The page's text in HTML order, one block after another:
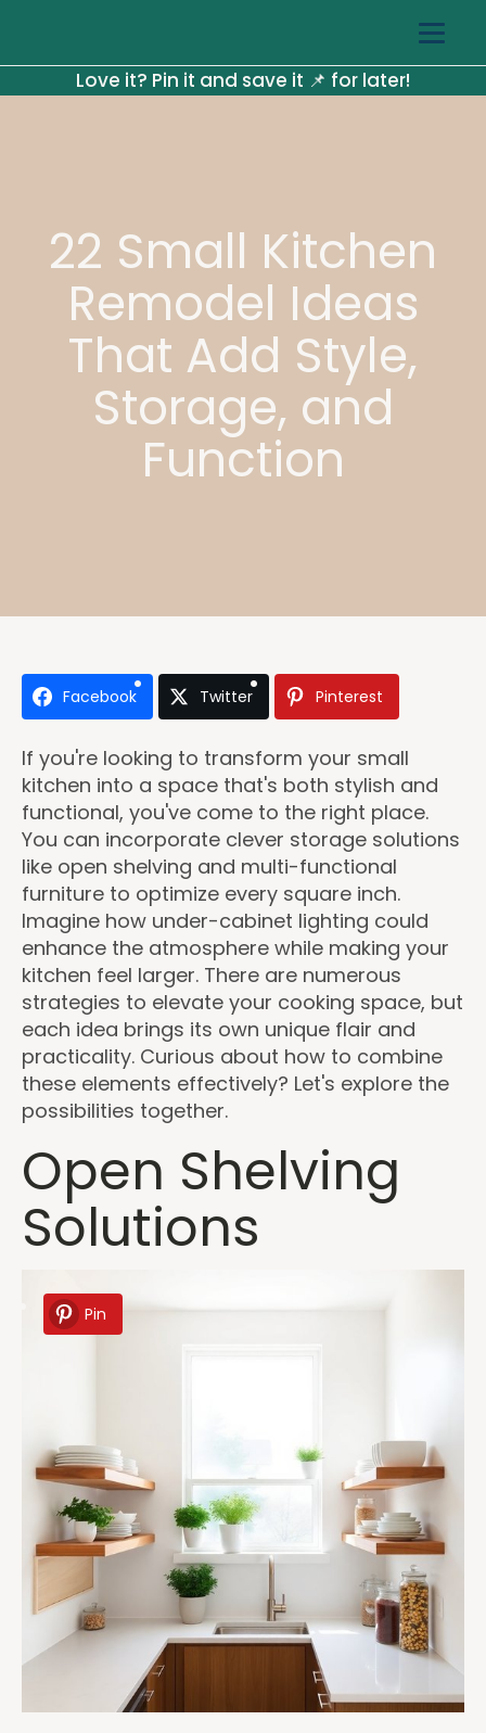
Love it? Pin it and save it 📌 for later!
22 Small Kitchen
Remodel Ideas
That Add Style,
Storage, and
Function
Facebook Twitter Pinterest
If you're looking to transform your small
kitchen into a space that's both stylish and
functional, you've come to the right place.
You can incorporate clever storage solutions
like open shelving and multi-functional
furniture to optimize every square inch.
Imagine how under-cabinet lighting could
enhance the atmosphere while making your
kitchen feel larger. There are numerous
strategies to elevate your cooking space, but
each idea brings its own unique flair and
practicality. Curious about how to combine
these elements effectively? Let's explore the
possibilities together.
Open Shelving
Solutions
Pin